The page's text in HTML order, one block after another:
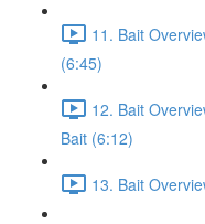
11. Bait
(6:45)
12. Bait
Bait (6:12)
13. Bait